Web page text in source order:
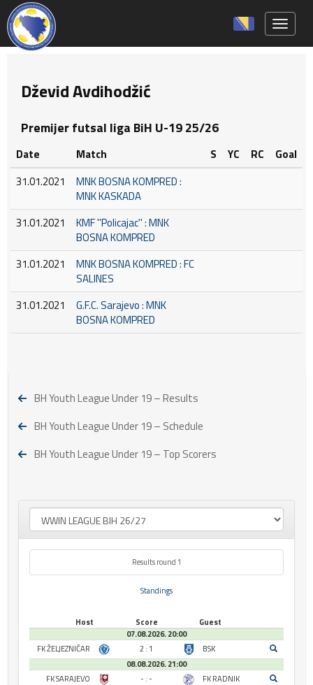
Dževid Avdihodžić
Premijer futsal liga BiH U-19 25/26
Date Match S YC RC
Goal
31.01.2021
MNK BOSNA KOMPRED :
MNK KASKADA
31.01.2021
KMF ''Policajac'' : MNK
BOSNA KOMPRED
31.01.2021
MNK BOSNA KOMPRED : FC
SALINES
31.01.2021
G.F.C. Sarajevo : MNK
BOSNA KOMPRED
BH Youth League Under 19 – Results
BH Youth League Under 19 – Schedule
BH Youth League Under 19 – Top Scorers
Results round 1
Standings
Host Score
Guest
07.08.2026. 20:00
FK ŽELJEZNIČAR
2 : 1
BSK
08.08.2026. 21:00
FK SARAJEVO
- : -
FK RADNIK